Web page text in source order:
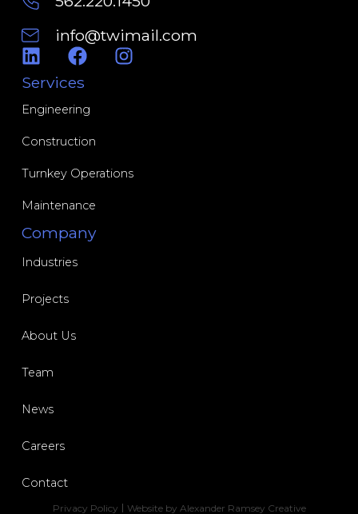
info@twimail.com
Engineering
Construction
Turnkey Operations
Maintenance
Industries
Projects
About Us
Team
News
Careers
Contact
Privacy Policy Website by Alexander Ramsey Creative